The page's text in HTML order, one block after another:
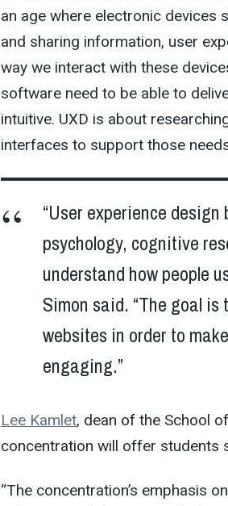
an age where electronic devices
and sharing information, user
way we interact with these
software need to be able to
intuitive. UXD is about
interfaces to support those
“User experience
psychology, cognitive
understand how people
Simon said. “The goal
websites in order to
engaging.”
Lee Kamlet, dean of the School
concentration will offer students
“The concentration’s emphasis